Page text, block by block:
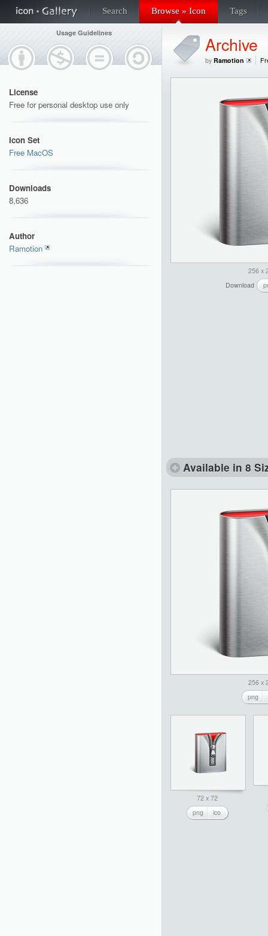
Search Browse » Icon Tags
Usage Guidelines
License
Free for personal desktop use only
Icon Set
Free MacOS
Downloads
8,636
Author
Ramotion
Archive
by Ramotion
256 x
Download
Available in 8
256 x
png
72 x 72
png
ico